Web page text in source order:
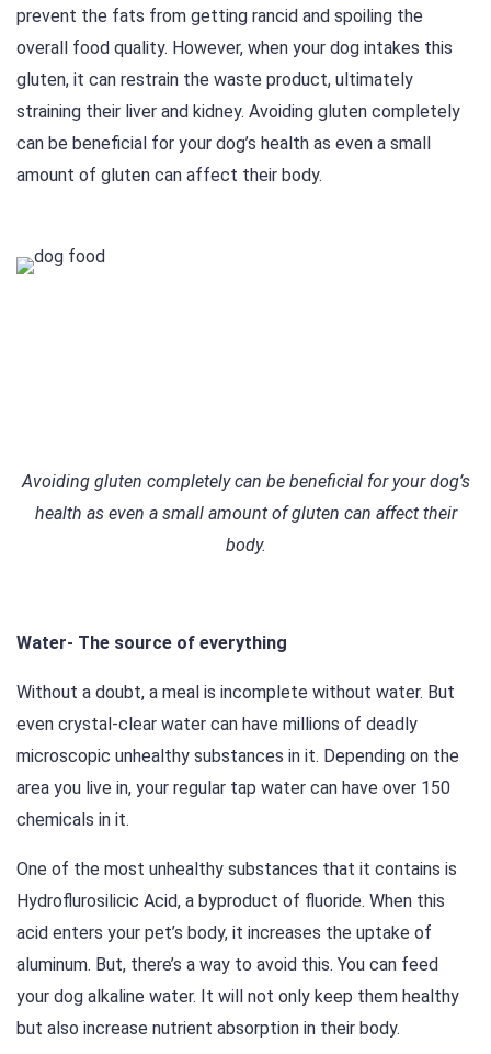
prevent the fats from getting rancid and spoiling the
overall food quality. However, when your dog intakes this
gluten, it can restrain the waste product, ultimately
straining their liver and kidney. Avoiding gluten completely
can be beneficial for your dog’s health as even a small
amount of gluten can affect their body.
Avoiding gluten completely can be beneficial for your dog’s
health as even a small amount of gluten can affect their
body.
Water- The source of everything
Without a doubt, a meal is incomplete without water. But
even crystal-clear water can have millions of deadly
microscopic unhealthy substances in it. Depending on the
area you live in, your regular tap water can have over 150
chemicals in it.
One of the most unhealthy substances that it contains is
Hydroflurosilicic Acid, a byproduct of fluoride. When this
acid enters your pet’s body, it increases the uptake of
aluminum. But, there’s a way to avoid this. You can feed
your dog alkaline water. It will not only keep them healthy
but also increase nutrient absorption in their body.